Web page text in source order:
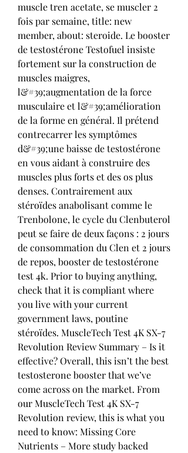
muscle tren acetate, se muscler 2
fois par semaine, title: new
member, about: steroide. Le booster
de testostérone Testofuel insiste
fortement sur la construction de
muscles maigres,
l&#39;augmentation de la force
musculaire et l&#39;amélioration
de la forme en général. Il prétend
contrecarrer les symptômes
d&#39;une baisse de testostérone
en vous aidant à construire des
muscles plus forts et des os plus
denses. Contrairement aux
stéroïdes anabolisant comme le
Trenbolone, le cycle du Clenbuterol
peut se faire de deux façons : 2 jours
de consommation du Clen et 2 jours
de repos, booster de testostérone
test 4k. Prior to buying anything,
check that it is compliant where
you live with your current
government laws, poutine
stéroïdes. MuscleTech Test 4K SX-7
Revolution Review Summary – Is it
effective? Overall, this isn’t the best
testosterone booster that we’ve
come across on the market. From
our MuscleTech Test 4K SX-7
Revolution review, this is what you
need to know: Missing Core
Nutrients – More study backed